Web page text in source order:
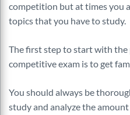
competition but at times you
topics that you have to study.
The first step to start with
competitive exam is to get
You should always be
study and analyze the